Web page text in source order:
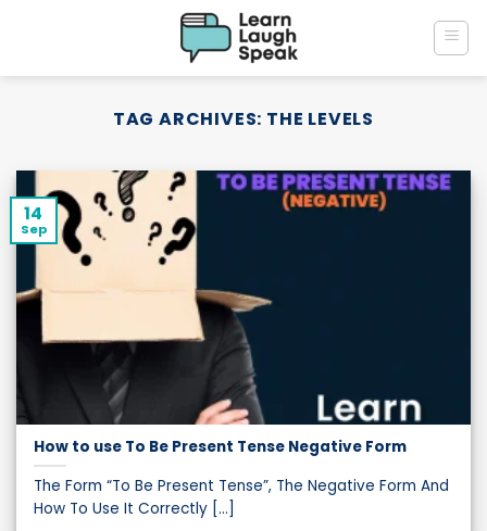
TAG ARCHIVES: THE LEVELS
How to use To Be Present Tense Negative Form
The Form “To Be Present Tense”, The Negative Form And
How To Use It Correctly [...]
14
Sep